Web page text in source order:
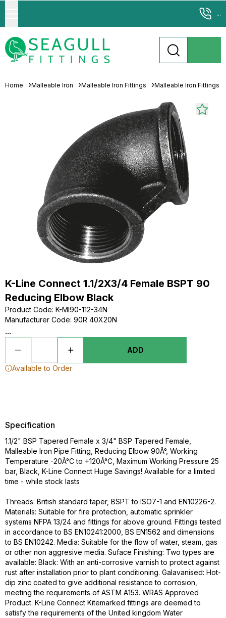
...
Home Malleable Iron Malleable Iron Fittings Malleable Iron Fittings
K-Line Connect 1.1/2X3/4 Female BSPT 90
Reducing Elbow Black
Product Code: K-MI90-112-34N
Manufacturer Code: 90R 40X20N
...
ADD
Available to Order
Specification
1.1/2" BSP Tapered Female x 3/4" BSP Tapered Female,
Malleable Iron Pipe Fitting, Reducing Elbow 90Â°, Working
Temperature -20Â°C to +120Â°C, Maximum Working Pressure 25
bar, Black, K-Line Connect Huge Savings! Available for a limited
time - while stock lasts
Threads: British standard taper, BSPT to ISO7-1 and EN10226-2.
Materials: Suitable for fire protection, automatic sprinkler
systems NFPA 13/24 and fittings for above ground. Fittings tested
in accordance to BS EN10241:2000, BS EN1562 and dimensions
to BS EN10242. Media: Suitable for the flow of water, steam, gas
or other non aggresive media. Suface Finishing: Two types are
available: Black: With an anti-corrosive varnish to protect against
rust after installation prior to plant conditioning. Galavanised: Hot-
dip zinc coated to give additional resistance to corrosion,
meeting the requirements of ASTM A153. WRAS Approved
Product. K-Line Connect Kitemarked fittings are deemed to
satisfy the requirements of the United kingdom Water